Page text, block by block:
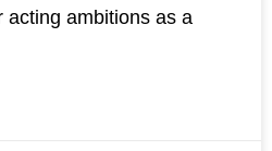
acting ambitions as a